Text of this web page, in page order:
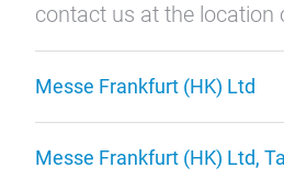
contact us at the location
Messe Frankfurt (HK) Ltd
Messe Frankfurt (HK) Ltd,